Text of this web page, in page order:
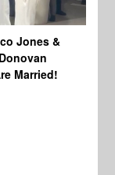
Jones &
Married!